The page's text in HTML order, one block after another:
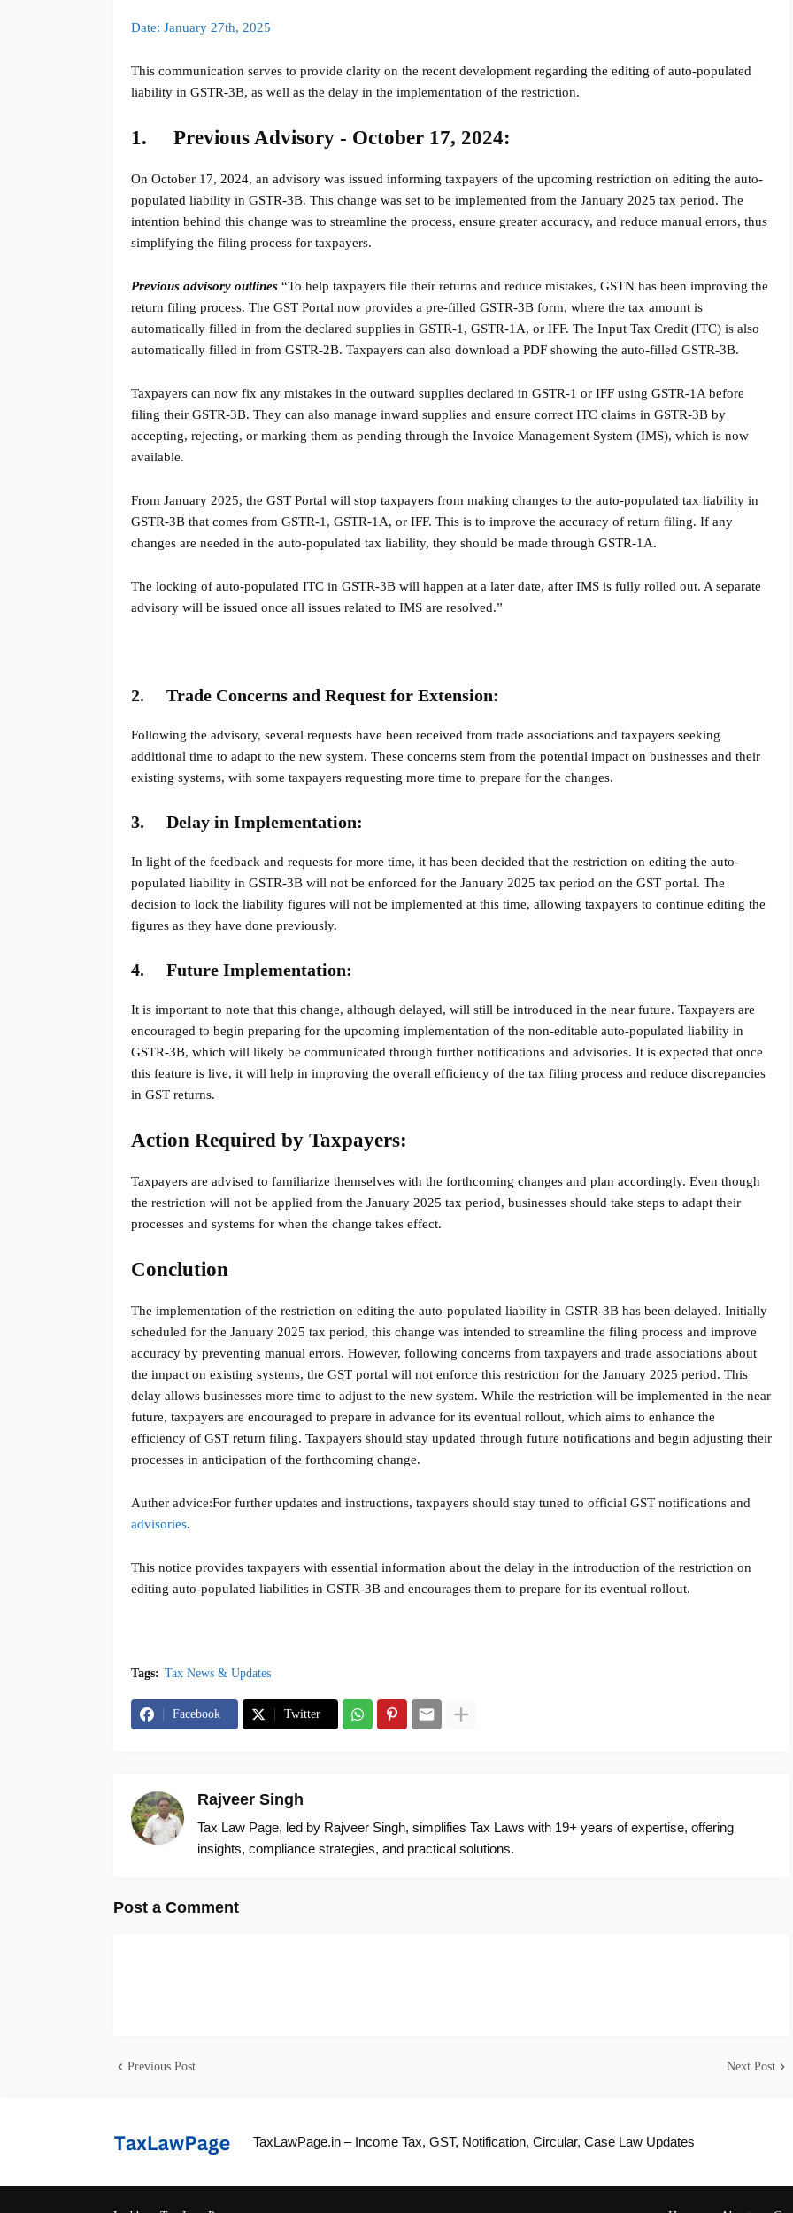
Date: January 27th, 2025
This communication serves to provide clarity on the recent development regarding the editing of auto-populated
liability in GSTR-3B, as well as the delay in the implementation of the restriction.
1. Previous Advisory - October 17, 2024:
On October 17, 2024, an advisory was issued informing taxpayers of the upcoming restriction on editing the auto-
populated liability in GSTR-3B. This change was set to be implemented from the January 2025 tax period. The
intention behind this change was to streamline the process, ensure greater accuracy, and reduce manual errors, thus
simplifying the filing process for taxpayers.
Previous advisory outlines“To help taxpayers file their returns and reduce mistakes, GSTN has been improving the
return filing process. The GST Portal now provides a pre-filled GSTR-3B form, where the tax amount is
automatically filled in from the declared supplies in GSTR-1, GSTR-1A, or IFF. The Input Tax Credit (ITC) is also
automatically filled in from GSTR-2B. Taxpayers can also download a PDF showing the auto-filled GSTR-3B.
Taxpayers can now fix any mistakes in the outward supplies declared in GSTR-1 or IFF using GSTR-1A before
filing their GSTR-3B. They can also manage inward supplies and ensure correct ITC claims in GSTR-3B by
accepting, rejecting, or marking them as pending through the Invoice Management System (IMS), which is now
available.
From January 2025, the GST Portal will stop taxpayers from making changes to the auto-populated tax liability in
GSTR-3B that comes from GSTR-1, GSTR-1A, or IFF. This is to improve the accuracy of return filing. If any
changes are needed in the auto-populated tax liability, they should be made through GSTR-1A.
The locking of auto-populated ITC in GSTR-3B will happen at a later date, after IMS is fully rolled out. A separate
advisory will be issued once all issues related to IMS are resolved.”
2. Trade Concerns and Request for Extension:
Following the advisory, several requests have been received from trade associations and taxpayers seeking
additional time to adapt to the new system. These concerns stem from the potential impact on businesses and their
existing systems, with some taxpayers requesting more time to prepare for the changes.
3. Delay in Implementation:
In light of the feedback and requests for more time, it has been decided that the restriction on editing the auto-
populated liability in GSTR-3B will not be enforced for the January 2025 tax period on the GST portal. The
decision to lock the liability figures will not be implemented at this time, allowing taxpayers to continue editing the
figures as they have done previously.
4. Future Implementation:
It is important to note that this change, although delayed, will still be introduced in the near future. Taxpayers are
encouraged to begin preparing for the upcoming implementation of the non-editable auto-populated liability in
GSTR-3B, which will likely be communicated through further notifications and advisories. It is expected that once
this feature is live, it will help in improving the overall efficiency of the tax filing process and reduce discrepancies
in GST returns.
Action Required by Taxpayers:
Taxpayers are advised to familiarize themselves with the forthcoming changes and plan accordingly. Even though
the restriction will not be applied from the January 2025 tax period, businesses should take steps to adapt their
processes and systems for when the change takes effect.
Conclution
The implementation of the restriction on editing the auto-populated liability in GSTR-3B has been delayed. Initially
scheduled for the January 2025 tax period, this change was intended to streamline the filing process and improve
accuracy by preventing manual errors. However, following concerns from taxpayers and trade associations about
the impact on existing systems, the GST portal will not enforce this restriction for the January 2025 period. This
delay allows businesses more time to adjust to the new system. While the restriction will be implemented in the near
future, taxpayers are encouraged to prepare in advance for its eventual rollout, which aims to enhance the
efficiency of GST return filing. Taxpayers should stay updated through future notifications and begin adjusting their
processes in anticipation of the forthcoming change.
Auther advice:For further updates and instructions, taxpayers should stay tuned to official GST notifications and
advisories.
This notice provides taxpayers with essential information about the delay in the introduction of the restriction on
editing auto-populated liabilities in GSTR-3B and encourages them to prepare for its eventual rollout.
Tags: Tax News & Updates
Facebook Twitter
Rajveer Singh
Tax Law Page, led by Rajveer Singh, simplifies Tax Laws with 19+ years of expertise, offering
insights, compliance strategies, and practical solutions.
Post a Comment
Previous Post Next Post
TaxLawPage.in – Income Tax, GST, Notification, Circular, Case Law Updates